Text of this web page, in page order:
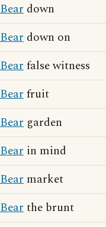
Bear down
Bear down on
Bearfalse witness
Bearfruit
Bear garden
Bear in mind
Bear market
Bearthe brunt